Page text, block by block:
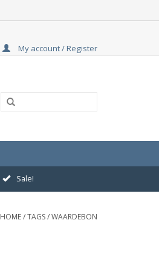
My account / Register
Sale!
HOME/TAGS/WAARDEBON